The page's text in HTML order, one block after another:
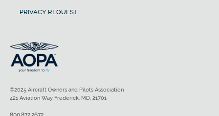
PRIVACY REQUEST
©2025 Aircraft Owners and Pilots Association
421 Aviation Way Frederick, MD, 21701